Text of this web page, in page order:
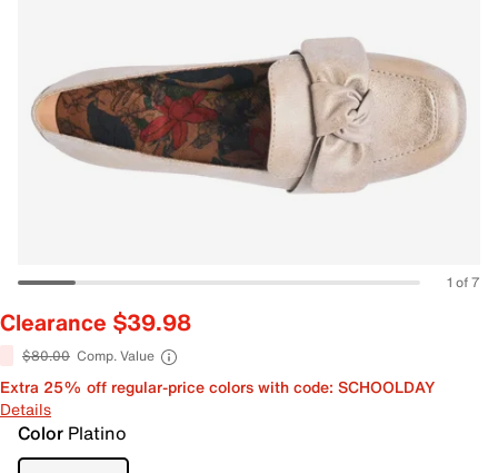
1 of 7
Clearance $39.98
$80.00 Comp. Value
Extra 25% off regular-price colors with code: SCHOOLDAY
Details
Color Platino